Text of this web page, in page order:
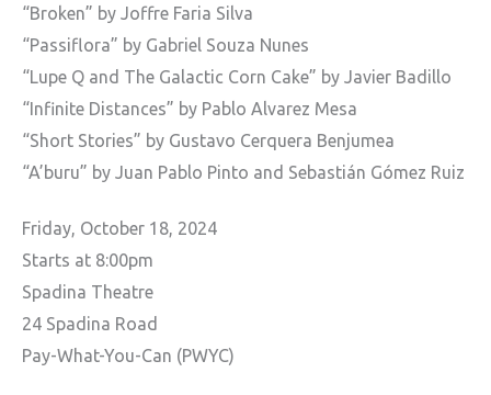
“Broken” by Joffre Faria Silva
“Passiflora” by Gabriel Souza Nunes
“Lupe Q and The Galactic Corn Cake” by Javier Badillo
“Infinite Distances” by Pablo Alvarez Mesa
“Short Stories” by Gustavo Cerquera Benjumea
“A’buru” by Juan Pablo Pinto and Sebastián Gómez Ruiz
Friday, October 18, 2024
Starts at 8:00pm
Spadina Theatre
24 Spadina Road
Pay-What-You-Can (PWYC)